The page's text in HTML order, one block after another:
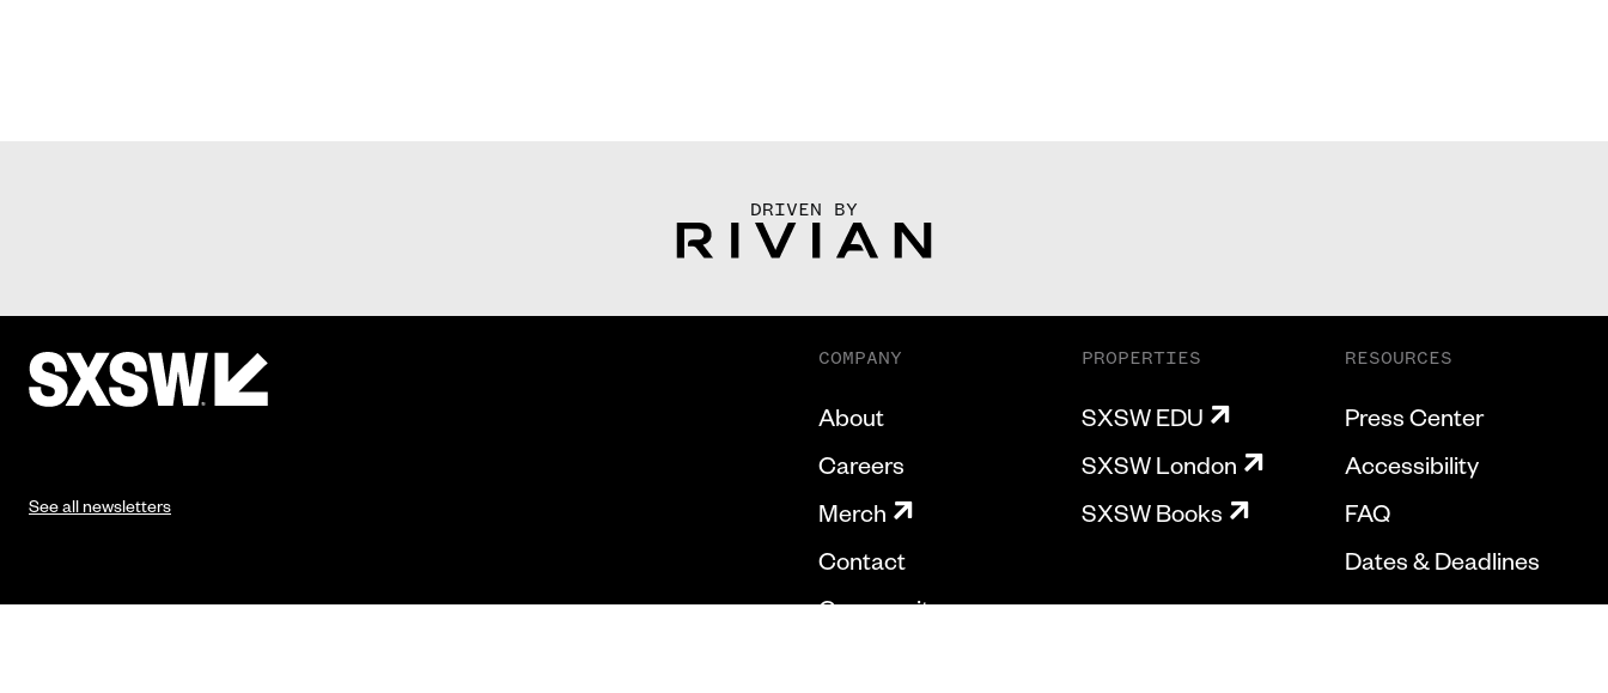
DRIVEN BY
See all newsletters
COMPANY
About
Careers
Merch
Contact
Community
PROPERTIES
SXSW EDU
SXSW London
SXSW Books
RESOURCES
Press Center
Accessibility
FAQ
Dates & Deadlines